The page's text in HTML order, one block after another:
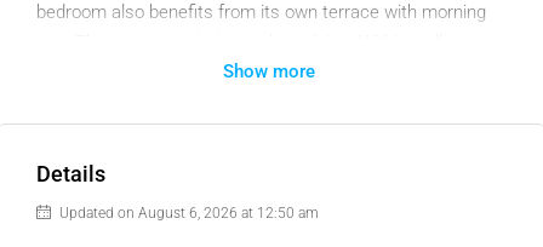
bedroom also benefits from its own terrace with morning
distance to the clubhouse, golf course, driving range, and a
Romano is currently undergoing significant development,
Show more
Details
Updated on August 6, 2026 at 12:50 am